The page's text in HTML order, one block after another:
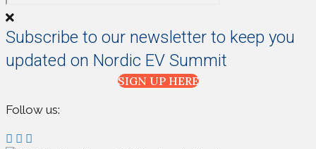
Subscribe to our newsletter to keep you
updated on Nordic EV Summit
SIGN UP HERE
Follow us: